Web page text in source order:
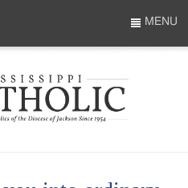
MENU